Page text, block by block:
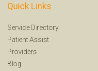
Quick Links
Service Directory
Patient Assist
Providers
Blog